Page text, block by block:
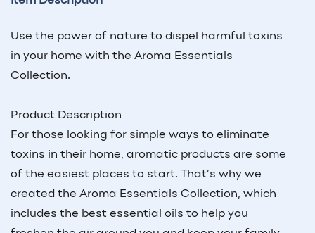
Use the power of nature to dispel harmful toxins
in your home with the Aroma Essentials
Collection.
Product Description
For those looking for simple ways to eliminate
toxins in their home, aromatic products are some
of the easiest places to start. That’s why we
created the Aroma Essentials Collection, which
includes the best essential oils to help you